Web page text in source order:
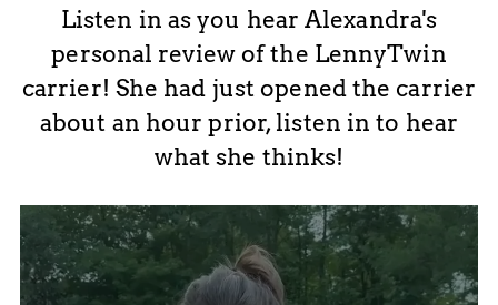
Listen in as you hear Alexandra's
personal review of the LennyTwin
carrier! She had just opened the carrier
about an hour prior, listen in to hear
what she thinks!